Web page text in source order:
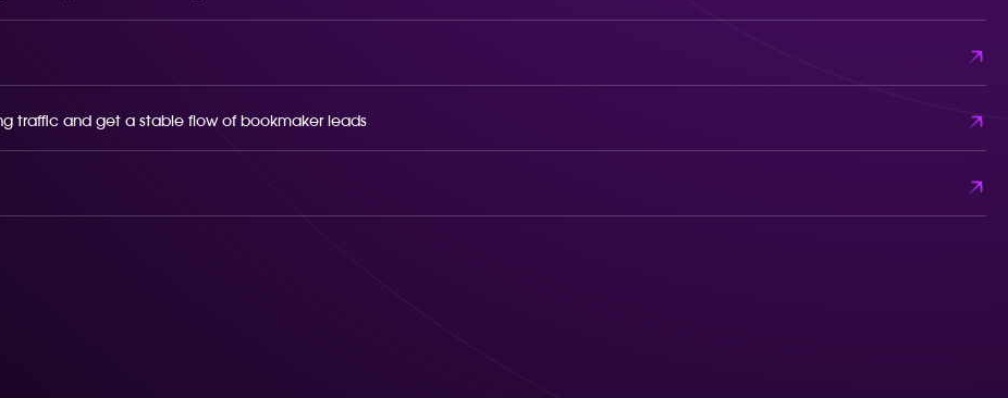
traffic and get a stable flow of bookmaker leads